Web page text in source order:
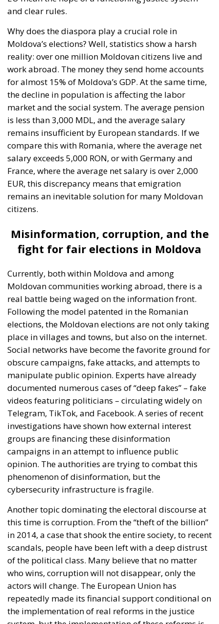
Rohac distinguishes between two competing visions
Friedrich von Hayek, Wilhelm Röpke, and Luigi
Einaudi, who envisaged individual European states
assigning certain tasks to a federal authority while
keeping them to the minimum necessary for free
trade and legal certainty. This vision, Rohac points
out, was largely shared by Catholic personalists. The
competing vision was that of the technocrat Jean
Monnet, who wanted a united Europe with extensive
powers, formed gradually. For the conservative
liberals and personalists, the EU should be a
necessarily imperfect platform for managing
relationships between European countries and
utilising gains from cooperation and trade; a nexus
of institutions, rules, and relationships linking and
constraining national governments. By contrast, for
superpower; it was an effort, as Rohac puts it, to
scale up the nation state to the European level.
succeed, he argues, although this is indeed what the
elite controlling the EU institutions in Brussels and
Strasbourg actively strives for: an ever-closer union.
RELATED
More Heat than Light Before Icelandic
Referendum
Three Models for the EU
Italy’s National Sovereign Fund: A New Strategy
to Unlock Growth and Long-Term Investment
Sources of Conflict
One source of conflict is the EU’s effort to reduce
income disparities between European countries not
through competition and trade, but through
redistribution from richer to poorer countries.
Opportunity makes the thief: EU funds are mostly
received by countries with weak infrastructure,
limited civic consciousness, and unscrupulous elites,
and they tend to reinforce persistent corruption in
those countries. Another source of conflict is that the
EU seeks to impose supposedly ‘European’ values on
countries with moral principles that differ widely, as
in cases such as abortion, same-sex marriage, hate
speech, and immigration control. The subsidiarity
principle—that decisions should be made by those
who are directly affected, to the utmost extent
possible—is in theory supposed to be followed in